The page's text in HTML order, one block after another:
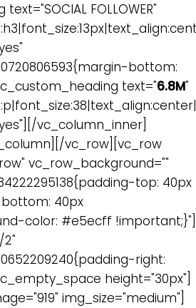
FOLLOWER"
bottom:
text="6.8M"
vc_column_inner]
vc_row][vc_row
vc_row_background=""
top: 40px
40px
color: #e5ecff !important;}"]
2"
right:
height="30px"]
img_size="medium"]